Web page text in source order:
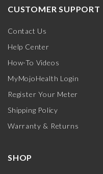
CUSTOMER SUPPORT
Contact Us
Help Center
How-To Videos
MyMojoHealth Login
Register Your Meter
Shipping Policy
Warranty & Returns
SHOP